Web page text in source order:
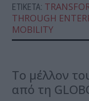
ΕΤΙΚΈΤΑ:
THROUGH
MOBILITY
Το μέλλον
από τη